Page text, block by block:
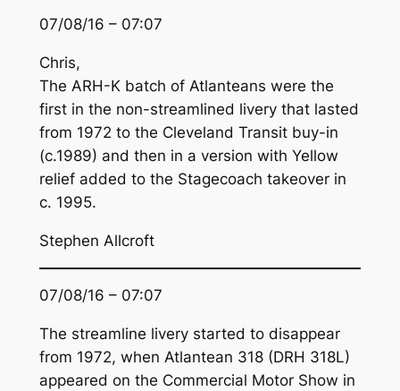
07/08/16 – 07:07
Chris,
The ARH-K batch of Atlanteans were the
first in the non-streamlined livery that lasted
from 1972 to the Cleveland Transit buy-in
(c.1989) and then in a version with Yellow
relief added to the Stagecoach takeover in
c. 1995.
Stephen Allcroft
07/08/16 – 07:07
The streamline livery started to disappear
from 1972, when Atlantean 318 (DRH 318L)
appeared on the Commercial Motor Show in